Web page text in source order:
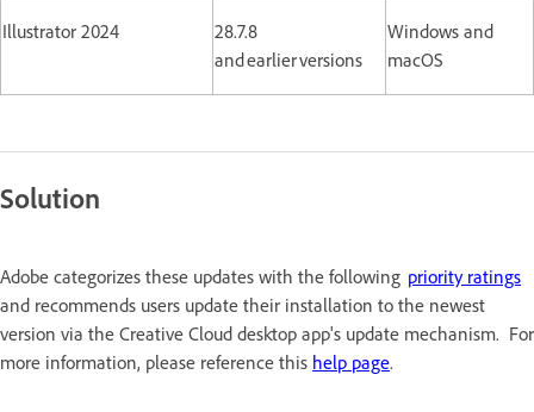
Illustrator 2024
28.7.8
and earlier versions
Windows and
macOS
Solution
Adobe categorizes these updates with the following priority ratings
and recommends users update their installation to the newest
version via the Creative Cloud desktop app's update mechanism. For
more information, please reference this help page.